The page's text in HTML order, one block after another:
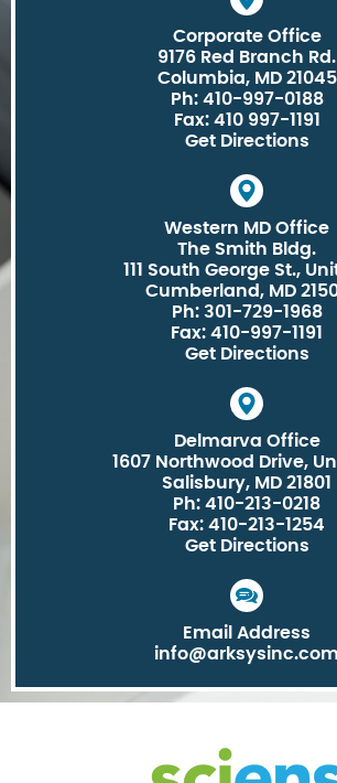
Corporate Office
9176 Red Branch Rd.
Columbia, MD 21045
Ph: 410-997-0188
Fax: 410 997-1191
Get Directions
Western MD Office
The Smith Bldg.
111 South George St.,
Cumberland, MD
Ph: 301-729-1968
Fax: 410-997-1191
Get Directions
Delmarva Office
1607 Northwood Drive,
Salisbury, MD 21801
Ph: 410-213-0218
Fax: 410-213-1254
Get Directions
Email Address
info@arksysinc.com